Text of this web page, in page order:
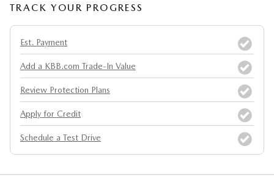
TRACK YOUR PROGRESS
Est. Payment
Add a KBB.com Trade-In Value
Review Protection Plans
Apply for Credit
Schedule a Test Drive